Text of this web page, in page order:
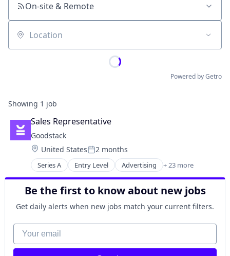
On-site & Remote
Location
Powered by Getro
Showing 1 job
Sales Representative
Goodstack
Location:
United StatesPosted:
2 months
Series A Entry Level Advertising + 23 more
B2B
Big Data
Charity
Compliance
Corporate Social Responsibility
Corporate Volunteering
Employee Engagement
Enterprise Software
Be the first to know about new jobs
Get daily alerts when new jobs match your current filters.
Your email